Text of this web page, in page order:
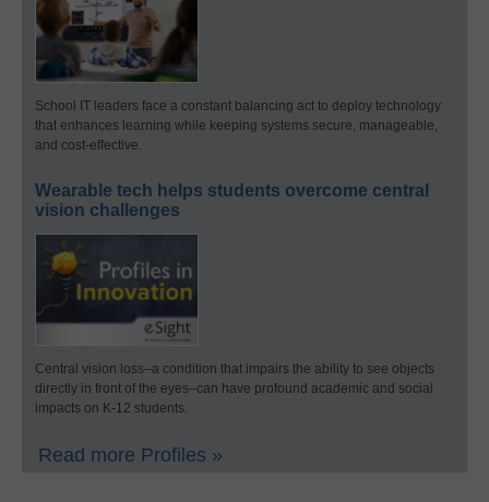
School IT leaders face a constant balancing act to deploy technology
that enhances learning while keeping systems secure, manageable,
and cost-effective.
Wearable tech helps students overcome central
vision challenges
Central vision loss–a condition that impairs the ability to see objects
directly in front of the eyes–can have profound academic and social
impacts on K-12 students.
Read more Profiles »